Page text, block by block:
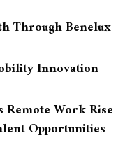
Through Benelux
Innovation
Remote Work Rise
Opportunities